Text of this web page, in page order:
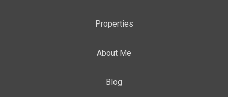
Properties
About Me
Blog